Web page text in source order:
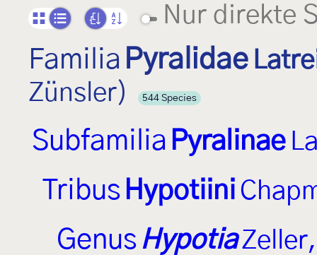
Nur direkte
Familia Pyralidae
Zünsler)
544 Species
Subfamilia Pyralinae
Tribus Hypotiini
Genus Hypotia